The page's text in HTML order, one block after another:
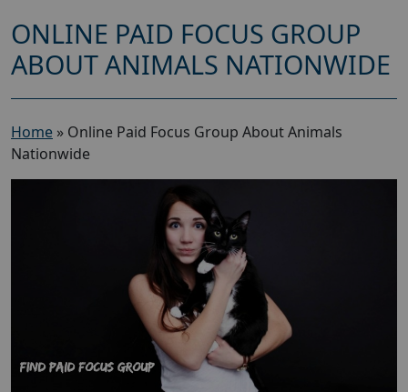
ONLINE PAID FOCUS GROUP
ABOUT ANIMALS NATIONWIDE
Home » Online Paid Focus Group About Animals
Nationwide